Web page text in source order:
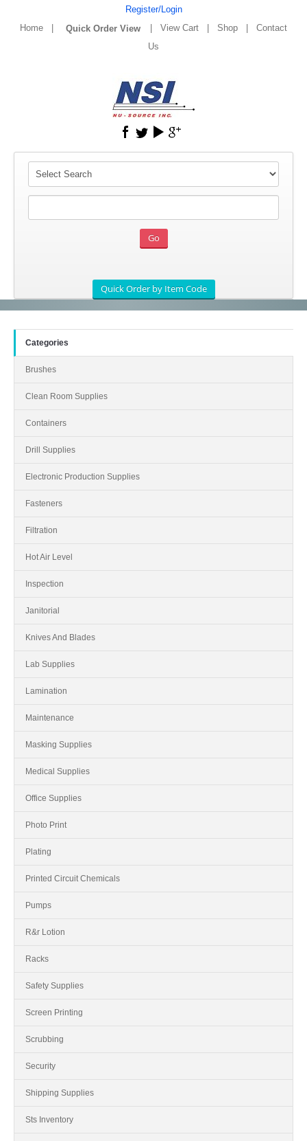
Register/Login
Home
View Cart Shop
Contact
Us
Categories
Brushes
Clean Room Supplies
Containers
Drill Supplies
Electronic Production Supplies
Fasteners
Filtration
Hot Air Level
Inspection
Janitorial
Knives And Blades
Lab Supplies
Lamination
Maintenance
Masking Supplies
Medical Supplies
Office Supplies
Photo Print
Plating
Printed Circuit Chemicals
Pumps
R&r Lotion
Racks
Safety Supplies
Screen Printing
Scrubbing
Security
Shipping Supplies
Sts Inventory